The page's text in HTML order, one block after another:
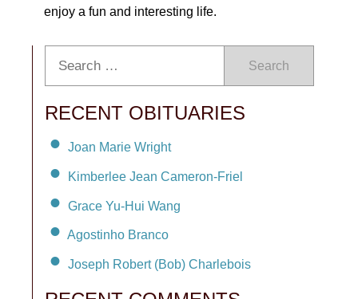
enjoy a fun and interesting life.
Search
RECENT OBITUARIES
Joan Marie Wright
Kimberlee Jean Cameron-Friel
Grace Yu-Hui Wang
Agostinho Branco
Joseph Robert (Bob) Charlebois